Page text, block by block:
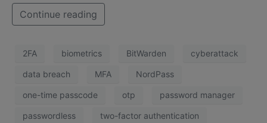
Continue reading
2FA biometrics BitWarden cyberattack
data breach MFA NordPass
one-time passcode otp password manager
passwordless two-factor authentication